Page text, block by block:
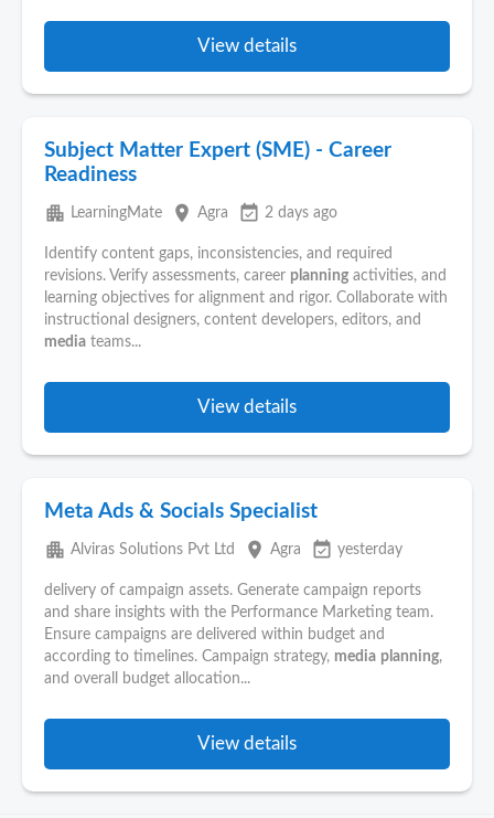
View details
Subject Matter Expert (SME) - Career
Readiness
apartment LearningMate place Agra event_available 2 days ago
Identify content gaps, inconsistencies, and required
revisions. Verify assessments, career planning activities, and
learning objectives for alignment and rigor. Collaborate with
instructional designers, content developers, editors, and
media teams...
View details
Meta Ads & Socials Specialist
apartment Alviras Solutions Pvt Ltd place Agra event_available yesterday
delivery of campaign assets. Generate campaign reports
and share insights with the Performance Marketing team.
Ensure campaigns are delivered within budget and
according to timelines. Campaign strategy, media planning,
and overall budget allocation...
View details